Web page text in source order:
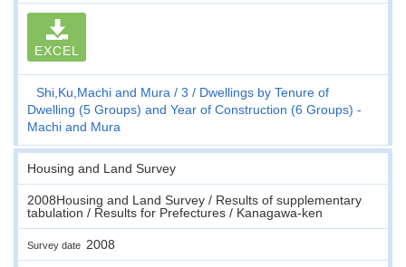
EXCEL
Shi,Ku,Machi and Mura 3
Dwellings by Tenure of
Dwelling (5 Groups) and Year of Construction (6 Groups) -
Machi and Mura
Housing and Land Survey
2008Housing and Land Survey / Results of supplementary
tabulation / Results for Prefectures / Kanagawa-ken
Survey date 2008